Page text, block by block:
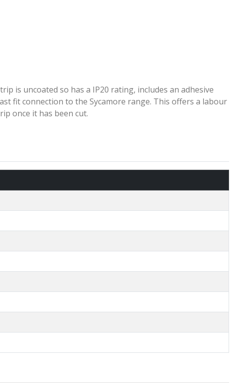
is uncoated so has a IP20 rating, includes an adhesive
fit connection to the Sycamore range. This offers a labour
once it has been cut.